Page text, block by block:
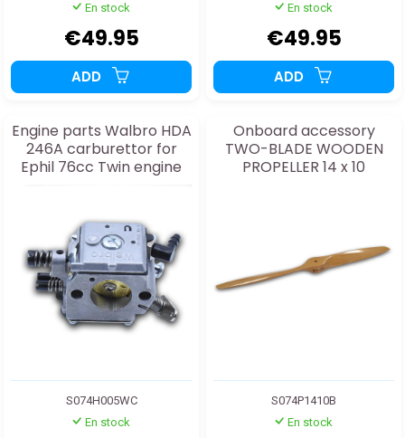
En stock
€49.95
ADD
En stock
€49.95
ADD
Engine parts Walbro HDA
246A carburettor for
Ephil 76cc Twin engine
S074H005WC
En stock
Onboard accessory
TWO-BLADE WOODEN
PROPELLER 14 x 10
S074P1410B
En stock